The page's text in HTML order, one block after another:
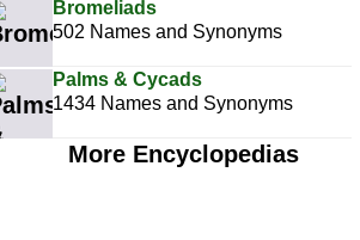
Bromeliads
502 Names and Synonyms
Palms & Cycads
1434 Names and Synonyms
More Encyclopedias